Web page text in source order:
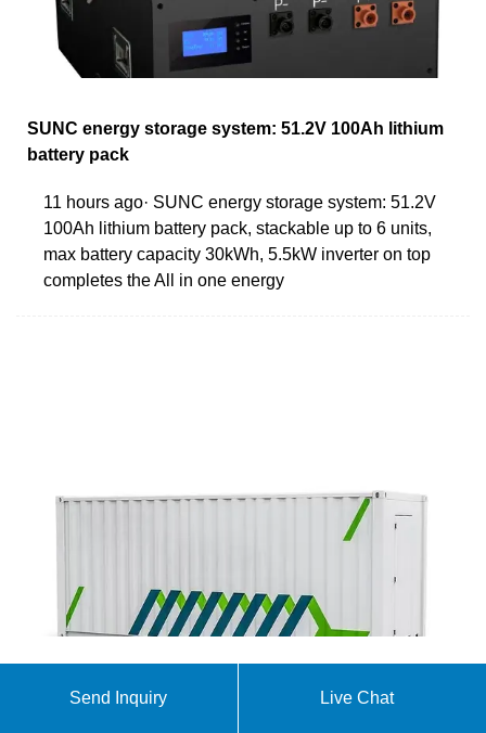
SUNC energy storage system: 51.2V 100Ah lithium
battery pack
11 hours ago· SUNC energy storage system: 51.2V
100Ah lithium battery pack, stackable up to 6 units,
max battery capacity 30kWh, 5.5kW inverter on top
completes the All in one energy
Solar Tanzania Solutions
Send Inquiry Live Chat